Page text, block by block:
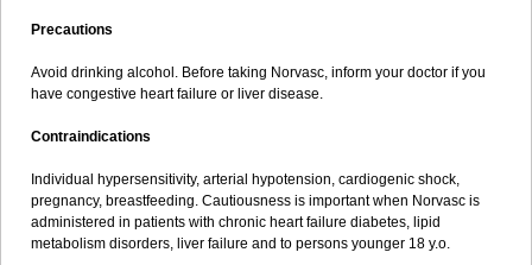
Precautions
Avoid drinking alcohol. Before taking Norvasc, inform your doctor if you
have congestive heart failure or liver disease.
Contraindications
Individual hypersensitivity, arterial hypotension, cardiogenic shock,
pregnancy, breastfeeding. Cautiousness is important when Norvasc is
administered in patients with chronic heart failure diabetes, lipid
metabolism disorders, liver failure and to persons younger 18 y.o.